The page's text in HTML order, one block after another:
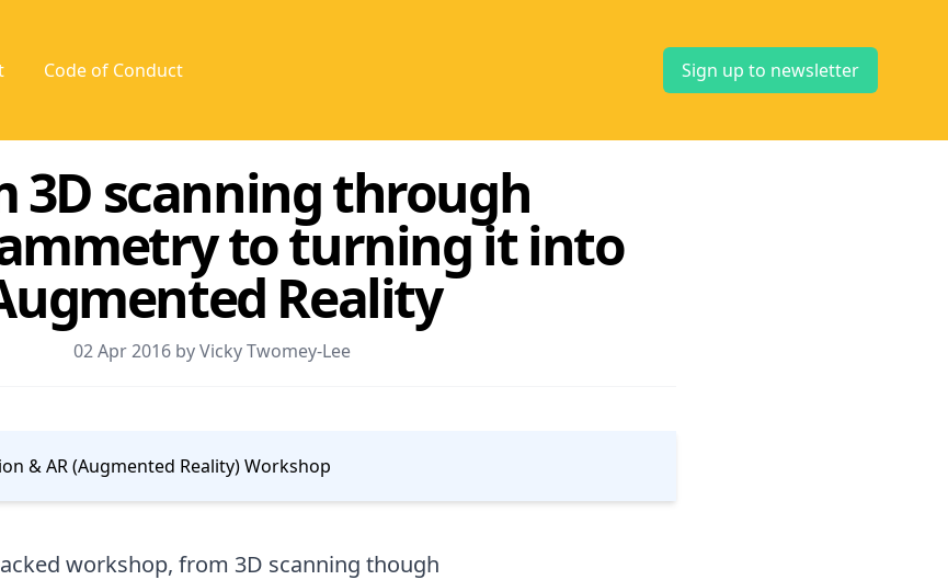
Code of Conduct Sign up to newsletter
3D scanning through
to turning it into
Reality
02 Apr 2016 by Vicky Twomey-Lee
& AR (Augmented Reality) Workshop
workshop, from 3D scanning though